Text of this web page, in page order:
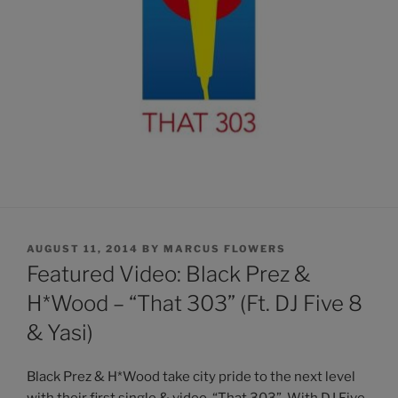
POSTED
ON
AUGUST 11, 2014 BY MARCUS FLOWERS
Featured Video: Black Prez &
H*Wood – “That 303” (Ft. DJ Five 8
& Yasi)
Black Prez & H*Wood take city pride to the next level